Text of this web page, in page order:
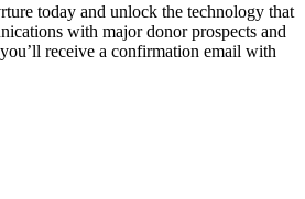
today and unlock the technology that
with major donor prospects and
receive a confirmation email with